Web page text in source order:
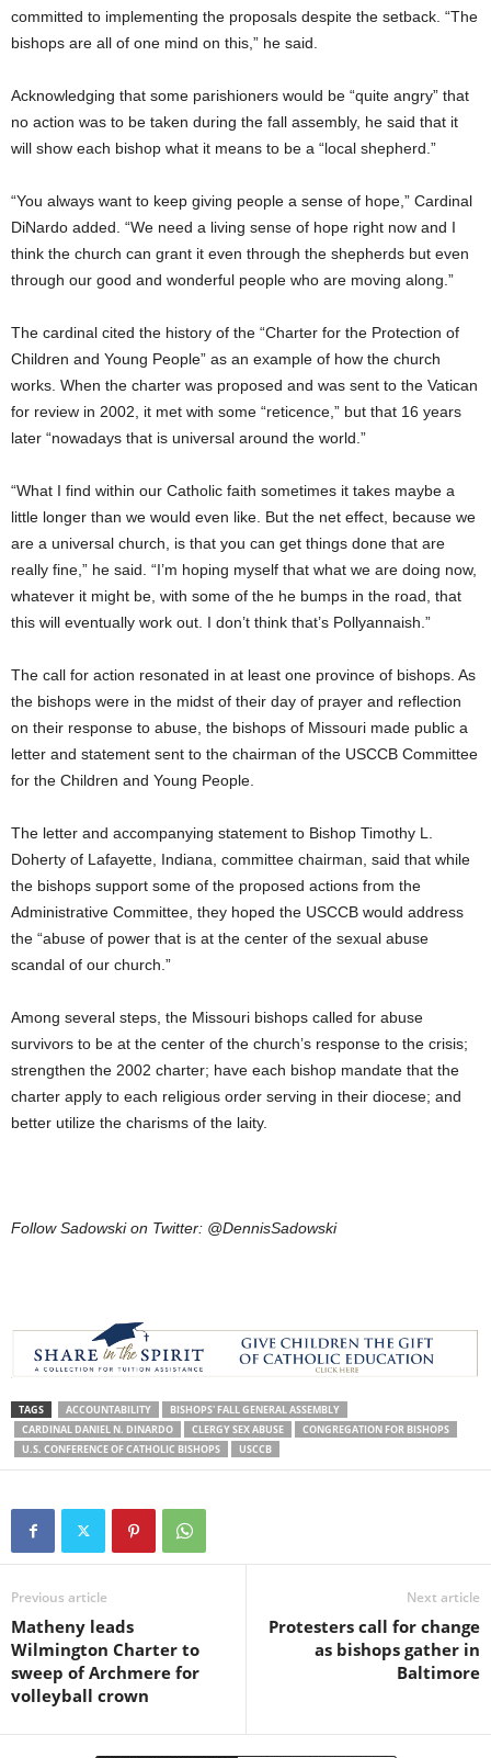
committed to implementing the proposals despite the setback. “The
bishops are all of one mind on this,” he said.
Acknowledging that some parishioners would be “quite angry” that
no action was to be taken during the fall assembly, he said that it
will show each bishop what it means to be a “local shepherd.”
“You always want to keep giving people a sense of hope,” Cardinal
DiNardo added. “We need a living sense of hope right now and I
think the church can grant it even through the shepherds but even
through our good and wonderful people who are moving along.”
The cardinal cited the history of the “Charter for the Protection of
Children and Young People” as an example of how the church
works. When the charter was proposed and was sent to the Vatican
for review in 2002, it met with some “reticence,” but that 16 years
later “nowadays that is universal around the world.”
“What I find within our Catholic faith sometimes it takes maybe a
little longer than we would even like. But the net effect, because we
are a universal church, is that you can get things done that are
really fine,” he said. “I’m hoping myself that what we are doing now,
whatever it might be, with some of the he bumps in the road, that
this will eventually work out. I don’t think that’s Pollyannaish.”
The call for action resonated in at least one province of bishops. As
the bishops were in the midst of their day of prayer and reflection
on their response to abuse, the bishops of Missouri made public a
letter and statement sent to the chairman of the USCCB Committee
for the Children and Young People.
The letter and accompanying statement to Bishop Timothy L.
Doherty of Lafayette, Indiana, committee chairman, said that while
the bishops support some of the proposed actions from the
Administrative Committee, they hoped the USCCB would address
the “abuse of power that is at the center of the sexual abuse
scandal of our church.”
Among several steps, the Missouri bishops called for abuse
survivors to be at the center of the church’s response to the crisis;
strengthen the 2002 charter; have each bishop mandate that the
charter apply to each religious order serving in their diocese; and
better utilize the charisms of the laity.
Follow Sadowski on Twitter: @DennisSadowski
TAGS ACCOUNTABILITY
BISHOPS' FALL GENERAL ASSEMBLY
CARDINAL DANIEL N. DINARDO
CLERGY SEX ABUSE
CONGREGATION FOR BISHOPS
U.S. CONFERENCE OF CATHOLIC BISHOPS
USCCB
Previous article
Matheny leads
Wilmington Charter to
sweep of Archmere for
volleyball crown
Next article
Protesters call for change
as bishops gather in
Baltimore